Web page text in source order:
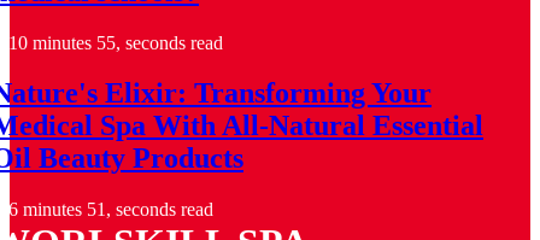
10 minutes 55, seconds read
Elixir: Transforming Your
Spa With All-Natural Essential
Beauty Products
6 minutes 51, seconds read